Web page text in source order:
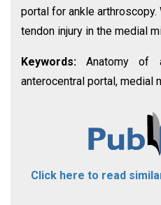
portal for ankle
tendon injury in the medial
Keywords:Anatomy of
anterocentral portal, medial
Click here to read